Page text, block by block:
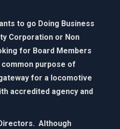
to go Doing Business
Corporation or Non
for Board Members
purpose of
for a locomotive
accredited agency and
Although